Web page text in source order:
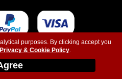
purposes. By clicking accept you
Privacy & Cookie Policy.
-Privacy- Top